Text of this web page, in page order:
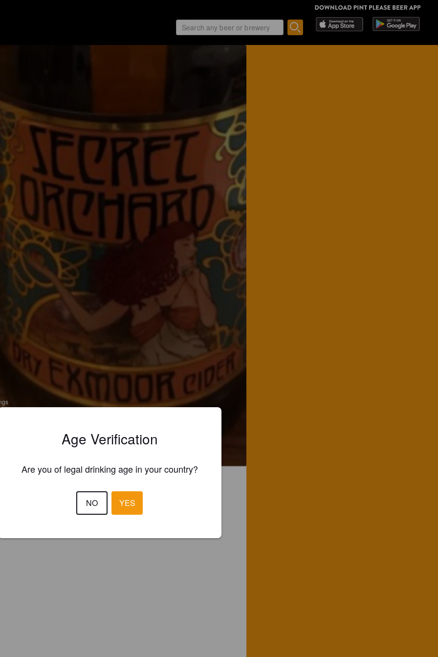
Orchard Cider (England)Age Verification
Are you of legal drinking age in your country?
NO YES